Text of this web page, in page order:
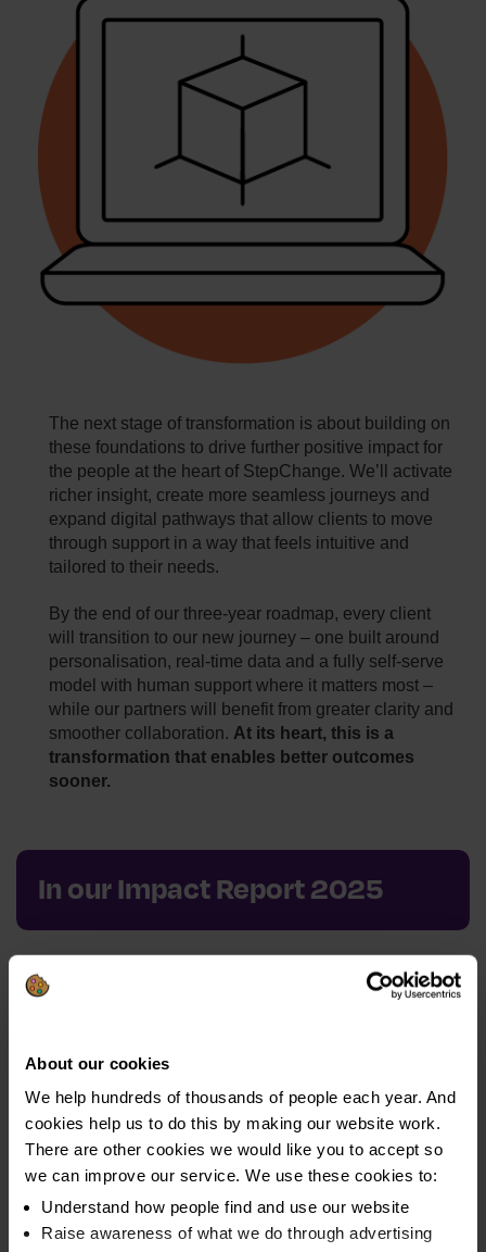
About our cookies
We help hundreds of thousands of people each year. And
cookies help us to do this by making our website work.
There are other cookies we would like you to accept so
we can improve our service. We use these cookies to:
Understand how people find and use our website
Raise awareness of what we do through advertising
The next stage of transformation is about building on
these foundations to drive further positive impact for
the people at the heart of StepChange. We’ll activate
richer insight, create more seamless journeys and
expand digital pathways that allow clients to move
through support in a way that feels intuitive and
tailored to their needs.
By the end of our three‑year roadmap, every client
will transition to our new journey – one built around
personalisation, real‑time data and a fully self‑serve
model with human support where it matters most –
while our partners will benefit from greater clarity and
smoother collaboration. At its heart, this is a
transformation that enables better outcomes
sooner.
In our Impact Report 2025
1. Impact Report 2025: Driving Financial
Hear from our CEO, Vikki Brownridge, as she reflects on
2. Turning connections into impact: How